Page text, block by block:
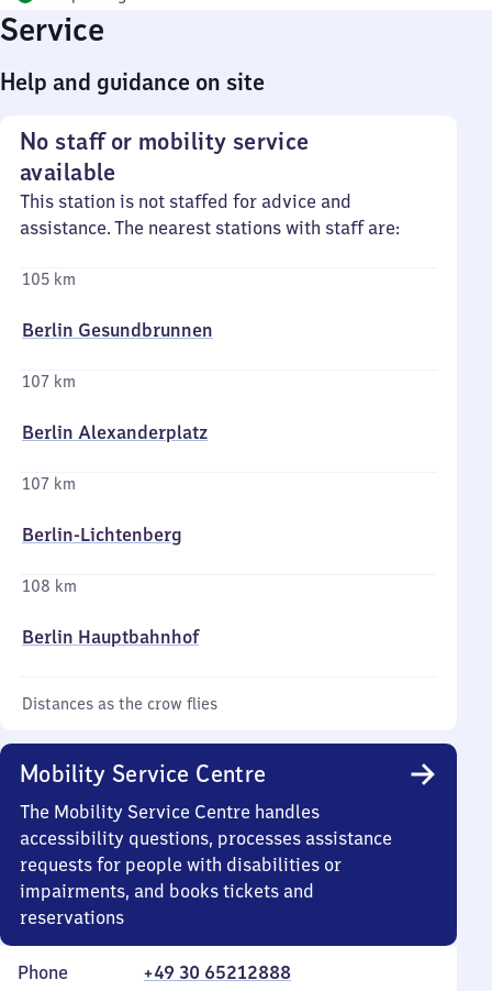
Service
Help and guidance on site
No staff or mobility service
available
This station is not staffed for advice and
assistance. The nearest stations with staff are:
105 km
Berlin Gesundbrunnen
107 km
Berlin Alexanderplatz
107 km
Berlin-Lichtenberg
108 km
Berlin Hauptbahnhof
Distances as the crow flies
Mobility Service Centre
The Mobility Service Centre handles
accessibility questions, processes assistance
requests for people with disabilities or
impairments, and books tickets and
reservations
Phone
+49 30 65212888